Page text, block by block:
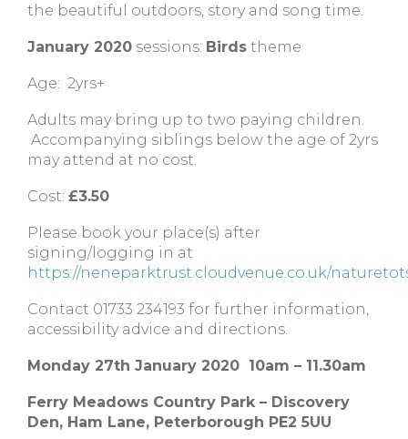
the beautiful outdoors, story and song time.
January 2020 sessions: Birds theme
Age: 2yrs+
Adults may bring up to two paying children.
Accompanying siblings below the age of 2yrs
may attend at no cost.
Cost: £3.50
Please book your place(s) after
signing/logging in at
https://neneparktrust.cloudvenue.co.uk/
Contact 01733 234193 for further information,
accessibility advice and directions.
Monday 27th January 2020 10am – 11.30am
Ferry Meadows Country Park – Discovery
Den, Ham Lane, Peterborough PE2 5UU